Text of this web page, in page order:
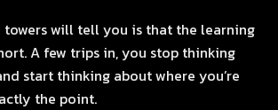
towers will tell you is that the learning
A few trips in, you stop thinking
start thinking about where you’re
the point.